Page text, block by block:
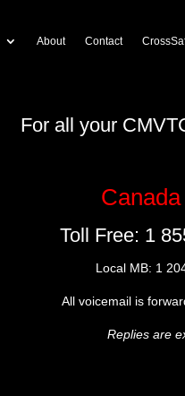
About Contact
For all your
Toll Free: 1
Local MB: 1
All voicemail is
Replies are